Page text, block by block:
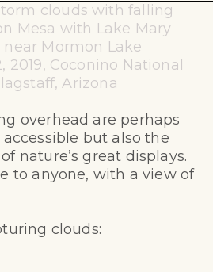
clouds with falling
Mesa with Lake Mary
near Mormon Lake
2019, Coconino National
Arizona
overhead are perhaps
but also the
nature’s great displays.
to anyone, with a view of
clouds: